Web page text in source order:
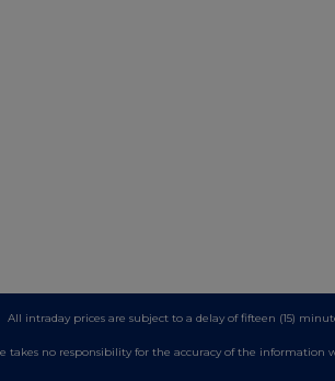
All intraday prices are subject to a delay of fifteen (15)
takes no responsibility for the accuracy of the information